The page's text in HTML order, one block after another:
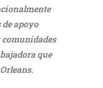
apoyo
que